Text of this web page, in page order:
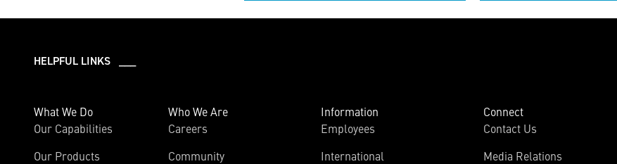
HELPFUL LINKS ___
What We Do
Our Capabilities
Our Products
Who We Are
Careers
Community
Information
Employees
International
Connect
Contact Us
Media Relations